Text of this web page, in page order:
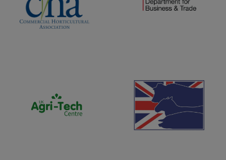
(opens new window)